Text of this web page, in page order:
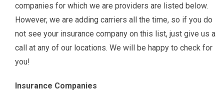
companies for which we are providers are listed below.
However, we are adding carriers all the time, so if you do
not see your insurance company on this list, just give us a
call at any of our locations. We will be happy to check for
you!
Insurance Companies